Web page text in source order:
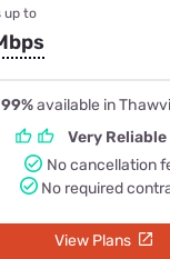
up to
99%available in
Very Reliable
No cancellation
No required
View Plans